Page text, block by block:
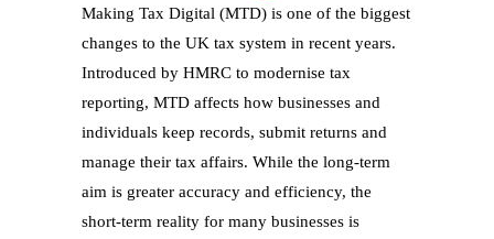
Making Tax Digital (MTD) is one of the biggest
changes to the UK tax system in recent years.
Introduced by HMRC to modernise tax
reporting, MTD affects how businesses and
individuals keep records, submit returns and
manage their tax affairs. While the long-term
aim is greater accuracy and efficiency, the
short-term reality for many businesses is